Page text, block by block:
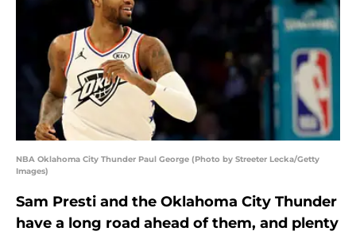
NBA Oklahoma City Thunder Paul George (Photo by Streeter Lecka/Getty
Images)
Sam Presti and the Oklahoma City Thunder
have a long road ahead of them, and plenty